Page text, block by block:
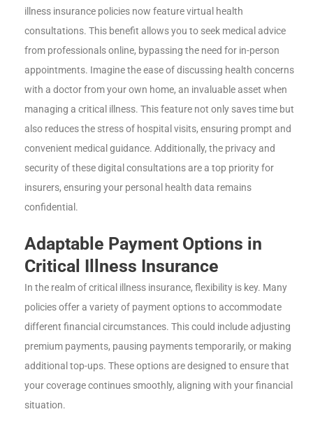
illness insurance policies now feature virtual health
consultations. This benefit allows you to seek medical advice
from professionals online, bypassing the need for in-person
appointments. Imagine the ease of discussing health concerns
with a doctor from your own home, an invaluable asset when
managing a critical illness. This feature not only saves time but
also reduces the stress of hospital visits, ensuring prompt and
convenient medical guidance. Additionally, the privacy and
security of these digital consultations are a top priority for
insurers, ensuring your personal health data remains
confidential.
Adaptable Payment Options in
Critical Illness Insurance
In the realm of critical illness insurance, flexibility is key. Many
policies offer a variety of payment options to accommodate
different financial circumstances. This could include adjusting
premium payments, pausing payments temporarily, or making
additional top-ups. These options are designed to ensure that
your coverage continues smoothly, aligning with your financial
situation.